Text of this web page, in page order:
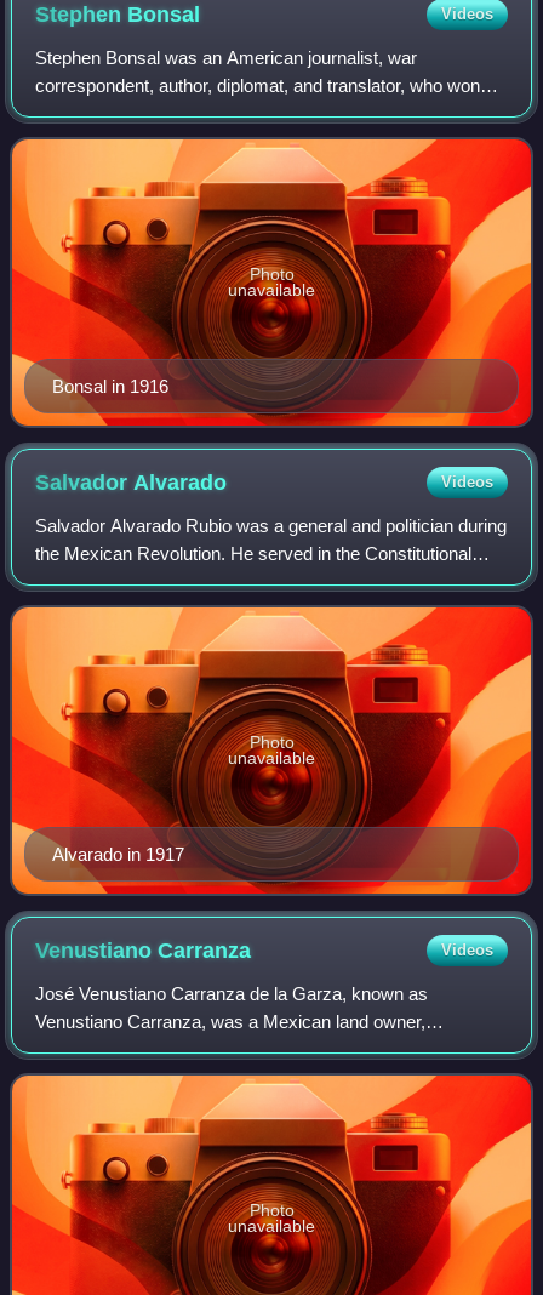
Stephen Bonsal Videos
Stephen Bonsal was an American journalist, war
correspondent, author, diplomat, and translator, who won
the 1945 Pulitzer Prize for History.
Bonsal in 1916
Photo
unavailable
Salvador Alvarado Videos
Salvador Alvarado Rubio was a general and politician during
the Mexican Revolution. He served in the Constitutional
Army under President Venustiano Carranza. Alvarado was
the Governor of Yucatán from
Alvarado in 1917
Photo
unavailable
VenustianoCarranza Videos
José Venustiano Carranza de la Garza, known as
Venustiano Carranza, was a Mexican land owner,
revolutionary, and politician who served as the 44th
President of Mexico from 1917 until his assassination
Photo
unavailable